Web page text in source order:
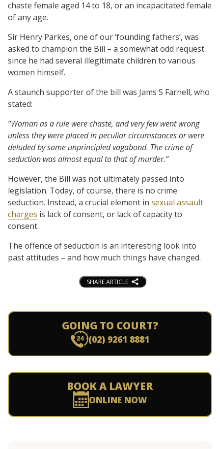
chaste female aged 14 to 18, or an incapacitated female
of any age.
Sir Henry Parkes, one of our ‘founding fathers’, was
asked to champion the Bill – a somewhat odd request
since he had several illegitimate children to various
women himself.
A staunch supporter of the bill was Jams S Farnell, who
stated:
“Woman as a rule were chaste, and very few went wrong
unless they were placed in peculiar circumstances or were
deluded by some unprincipled vagabond. The crime of
seduction was almost equal to that of murder.”
However, the Bill was not ultimately passed into
legislation. Today, of course, there is no crime
seduction. Instead, a crucial element in sexual assault
charges is lack of consent, or lack of capacity to
consent.
The offence of seduction is an interesting look into
past attitudes – and how much things have changed.
SHARE ARTICLE
GOING TO COURT?
(02) 9261 8881
BOOK A LAWYER
ONLINE NOW